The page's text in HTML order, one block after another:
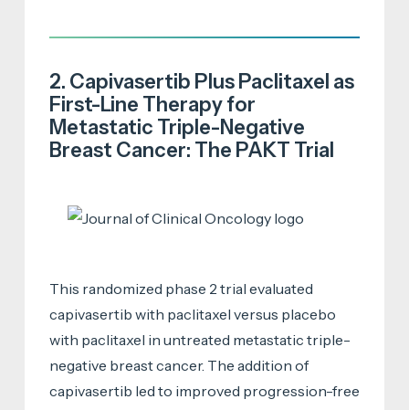
2. Capivasertib Plus Paclitaxel as
First-Line Therapy for
Metastatic Triple-Negative
Breast Cancer: The PAKT Trial
This randomized phase 2 trial evaluated
capivasertib with paclitaxel versus placebo
with paclitaxel in untreated metastatic triple-
negative breast cancer. The addition of
capivasertib led to improved progression-free